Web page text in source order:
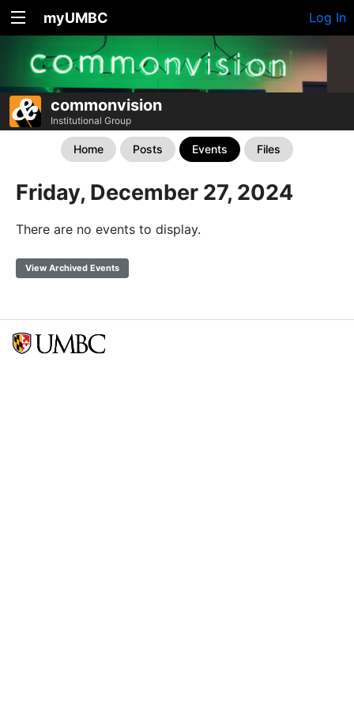
myUMBC Log In
commonvision
Institutional Group
Home Posts Events Files
Friday, December 27, 2024
There are no events to display.
View Archived Events